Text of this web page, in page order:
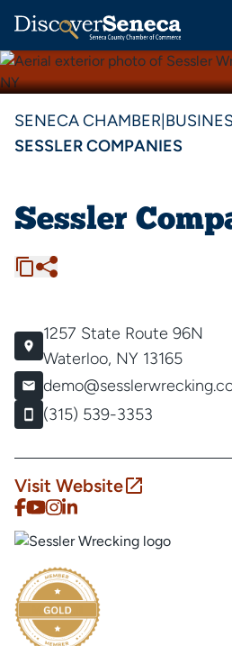
SENECA CHAMBER
SESSLER COMPANIES
Sessler
1257 State Route 96N
Waterloo, NY 13165
(315) 539-3353
Visit Website